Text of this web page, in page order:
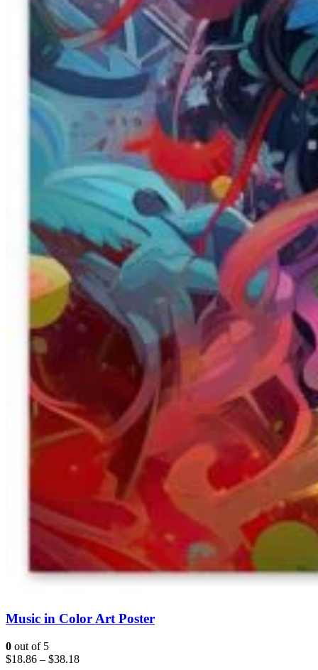
Music in Color Art Poster
0 out of 5
$18.86 – $38.18